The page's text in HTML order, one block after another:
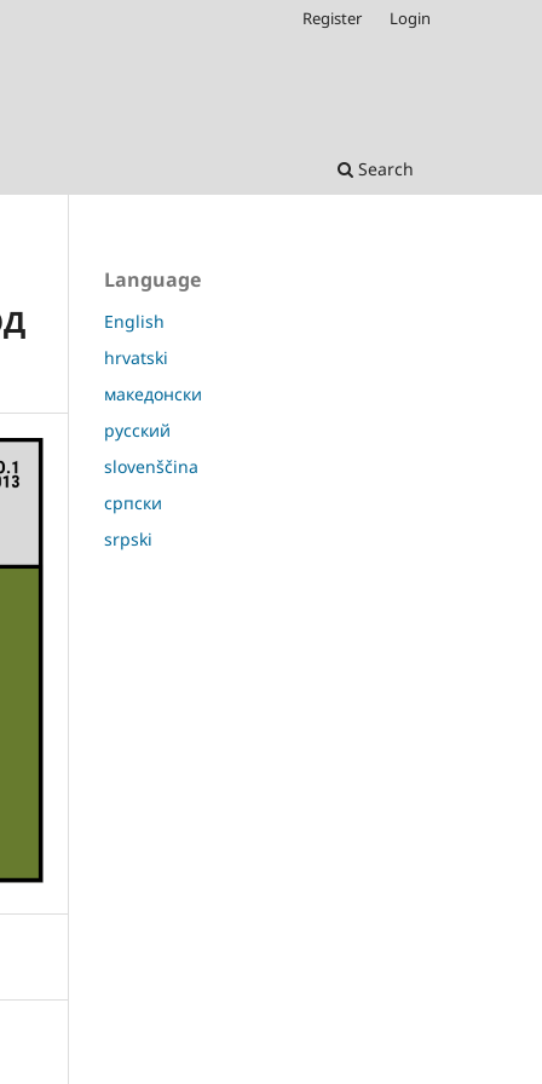
Search
Register Login
Language
English
hrvatski
македонски
русский
slovenščina
српски
srpski